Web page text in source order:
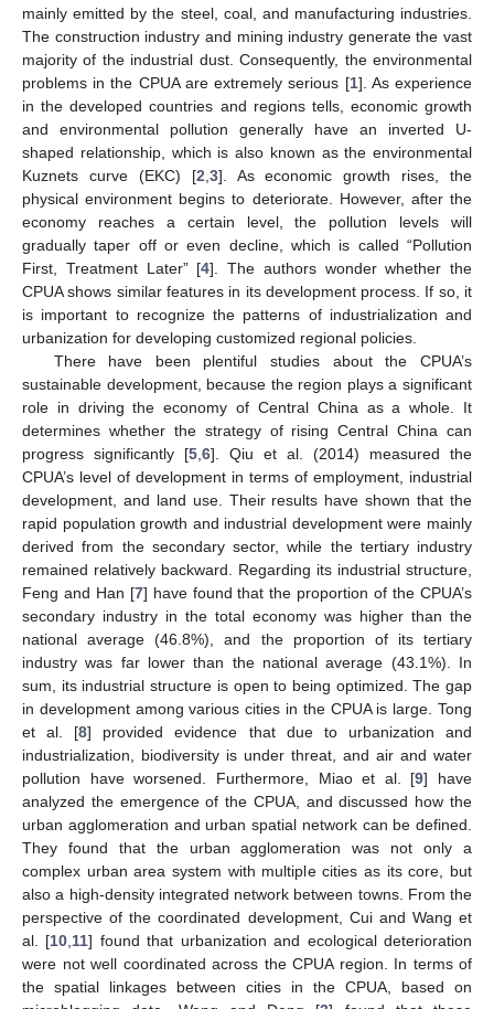
mainly emitted by the steel, coal, and manufacturing industries.
The construction industry and mining industry generate the vast
majority of the industrial dust. Consequently, the environmental
problems in the CPUA are extremely serious [1]. As experience
in the developed countries and regions tells, economic growth
and environmental pollution generally have an inverted U-
shaped relationship, which is also known as the environmental
Kuznets curve (EKC) [2 3]. As economic growth rises, the
physical environment begins to deteriorate. However, after the
economy reaches a certain level, the pollution levels will
gradually taper off or even decline, which is called “Pollution
First, Treatment Later” [4]. The authors wonder whether the
CPUA shows similar features in its development process. If so, it
is important to recognize the patterns of industrialization and
urbanization for developing customized regional policies.
There have been plentiful studies about the CPUA’s
sustainable development, because the region plays a significant
role in driving the economy of Central China as a whole. It
determines whether the strategy of rising Central China can
progress significantly [5 6]. Qiu et al. (2014) measured the
CPUA’s level of development in terms of employment, industrial
development, and land use. Their results have shown that the
rapid population growth and industrial development were mainly
derived from the secondary sector, while the tertiary industry
remained relatively backward. Regarding its industrial structure,
Feng and Han [7] have found that the proportion of the CPUA’s
secondary industry in the total economy was higher than the
national average (46.8%), and the proportion of its tertiary
industry was far lower than the national average (43.1%). In
sum, its industrial structure is open to being optimized. The gap
in development among various cities in the CPUA is large. Tong
et al. [8] provided evidence that due to urbanization and
industrialization, biodiversity is under threat, and air and water
pollution have worsened. Furthermore, Miao et al. [9] have
analyzed the emergence of the CPUA, and discussed how the
urban agglomeration and urban spatial network can be defined.
They found that the urban agglomeration was not only a
complex urban area system with multiple cities as its core, but
also a high-density integrated network between towns. From the
perspective of the coordinated development, Cui and Wang et
al. [10 11] found that urbanization and ecological deterioration
were not well coordinated across the CPUA region. In terms of
the spatial linkages between cities in the CPUA, based on